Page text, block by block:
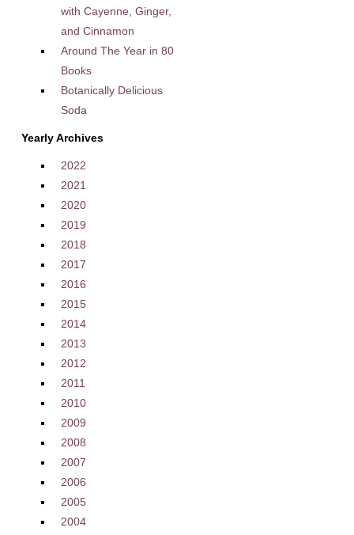
with Cayenne, Ginger,
and Cinnamon
Around The Year in 80
Books
Botanically Delicious
Soda
Yearly Archives
2022
2021
2020
2019
2018
2017
2016
2015
2014
2013
2012
2011
2010
2009
2008
2007
2006
2005
2004